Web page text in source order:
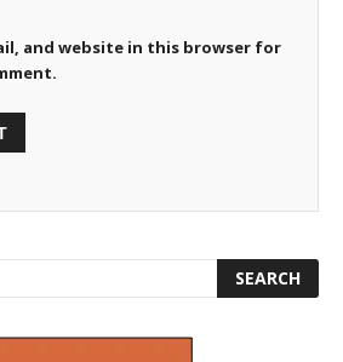
and website in this browser for